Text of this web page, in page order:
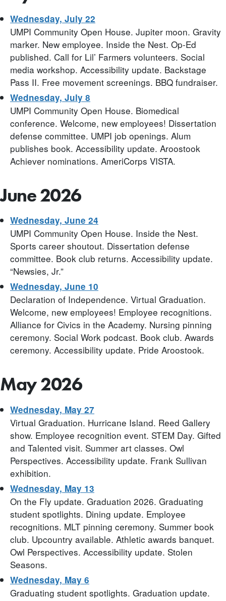
Wednesday, July 22
UMPI Community Open House. Jupiter moon. Gravity
marker. New employee. Inside the Nest. Op-Ed
published. Call for Lil’ Farmers volunteers. Social
media workshop. Accessibility update. Backstage
Pass II. Free movement screenings. BBQ fundraiser.
Wednesday, July 8
UMPI Community Open House. Biomedical
conference. Welcome, new employees! Dissertation
defense committee. UMPI job openings. Alum
publishes book. Accessibility update. Aroostook
Achiever nominations. AmeriCorps VISTA.
June 2026
Wednesday, June 24
UMPI Community Open House. Inside the Nest.
Sports career shoutout. Dissertation defense
committee. Book club returns. Accessibility update.
“Newsies, Jr.”
Wednesday, June 10
Declaration of Independence. Virtual Graduation.
Welcome, new employees! Employee recognitions.
Alliance for Civics in the Academy. Nursing pinning
ceremony. Social Work podcast. Book club. Awards
ceremony. Accessibility update. Pride Aroostook.
May 2026
Wednesday, May 27
Virtual Graduation. Hurricane Island. Reed Gallery
show. Employee recognition event. STEM Day. Gifted
and Talented visit. Summer art classes. Owl
Perspectives. Accessibility update. Frank Sullivan
exhibition.
Wednesday, May 13
On the Fly update. Graduation 2026. Graduating
student spotlights. Dining update. Employee
recognitions. MLT pinning ceremony. Summer book
club. Upcountry available. Athletic awards banquet.
Owl Perspectives. Accessibility update. Stolen
Seasons.
Wednesday, May 6
Graduating student spotlights. Graduation update.